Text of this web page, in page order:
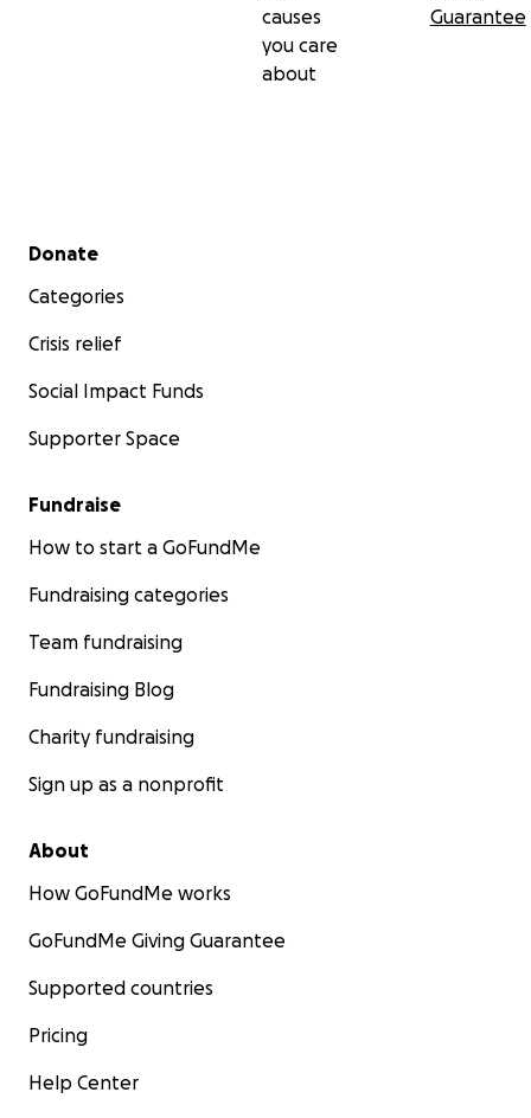
causes
you care
about
Guarantee
Secondary menu
Donate
Categories
Crisis relief
Social Impact Funds
Supporter Space
Fundraise
How to start a GoFundMe
Fundraising categories
Team fundraising
Fundraising Blog
Charity fundraising
Sign up as a nonprofit
About
How GoFundMe works
GoFundMe Giving Guarantee
Supported countries
Pricing
Help Center